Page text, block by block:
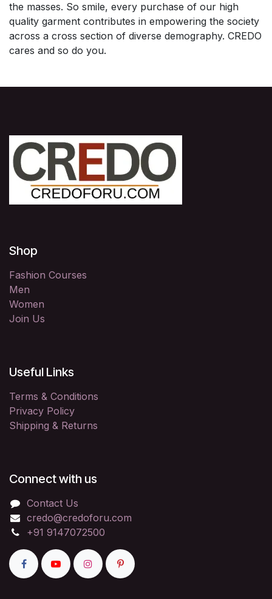
the masses. So smile, every purchase of our high
quality garment contributes in empowering the society
across a cross section of diverse demography. CREDO
cares and so do you.
Shop
Fashion Courses
Men
Women
Join Us
Useful Links
Terms & Conditions
Privacy Policy
Shipping & Returns
Connect with us
Contact Us
credo@credoforu.com
+91 9147072500